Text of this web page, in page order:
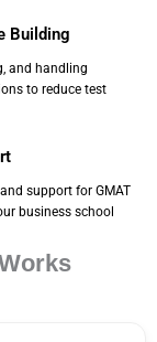
Building
and handling
to reduce test
support for GMAT
business school